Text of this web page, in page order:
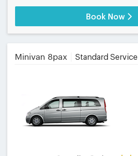
Book Now
Minivan 8pax Standard Service